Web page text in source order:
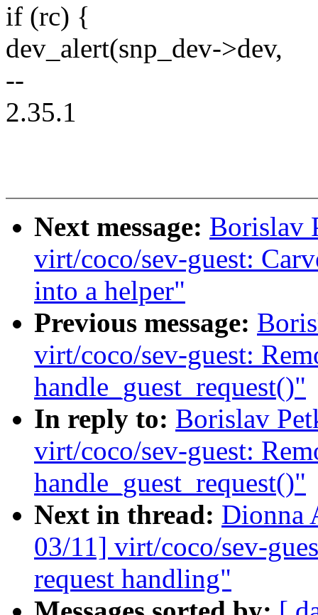
if (rc) {
dev_alert(snp_dev->dev,
--
2.35.1
Next message: Borislav
virt/coco/sev-guest:
into a helper"
Previous message:
virt/coco/sev-guest:
handle_guest_request()"
In reply to: Borislav
virt/coco/sev-guest:
handle_guest_request()"
Next in thread: Dionna
03/11] virt/coco/sev-
request handling"